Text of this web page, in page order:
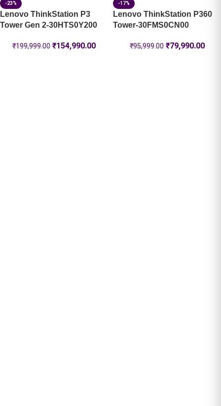
-23%
Lenovo ThinkStation P3
Tower Gen 2-30HTS0Y200
₹199,999.00 ₹154,990.00
-17%
Lenovo ThinkStation P360
Tower-30FMS0CN00
₹95,999.00 ₹79,990.00